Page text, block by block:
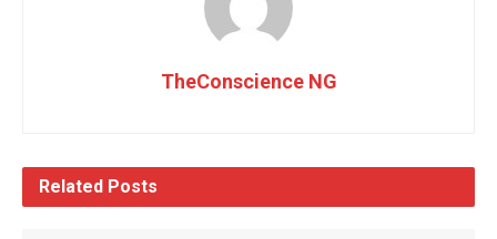
TheConscience NG
Related Posts